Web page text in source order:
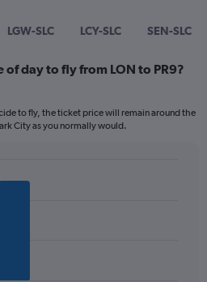
LGW-SLC LCY-SLC SEN-SLC
of day to fly from LON to PR9?
to fly, the ticket price will remain around the
City as you normally would.